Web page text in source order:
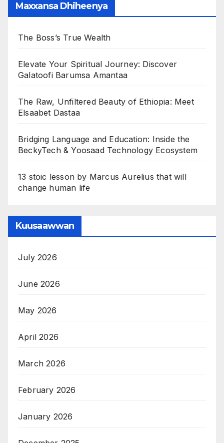
Maxxansa Dhiheenya
The Boss’s True Wealth
Elevate Your Spiritual Journey: Discover
Galatoofi Barumsa Amantaa
The Raw, Unfiltered Beauty of Ethiopia: Meet
Elsaabet Dastaa
Bridging Language and Education: Inside the
BeckyTech & Yoosaad Technology Ecosystem
13 stoic lesson by Marcus Aurelius that will
change human life
Kuusaawwan
July 2026
June 2026
May 2026
April 2026
March 2026
February 2026
January 2026